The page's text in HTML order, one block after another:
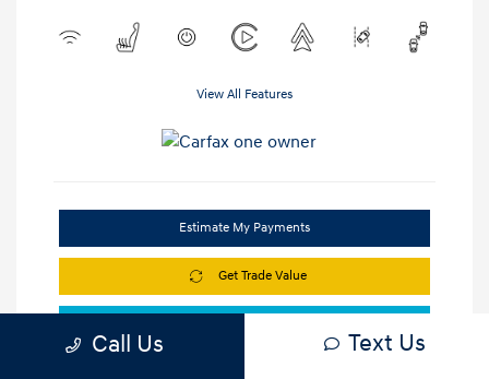
View All Features
Estimate My Payments
Get Trade Value
Call Us Text Us